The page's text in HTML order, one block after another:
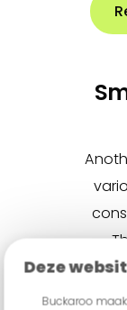
Deze
Buckaroo